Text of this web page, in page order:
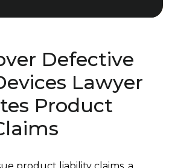
Defective
Lawyer
Product